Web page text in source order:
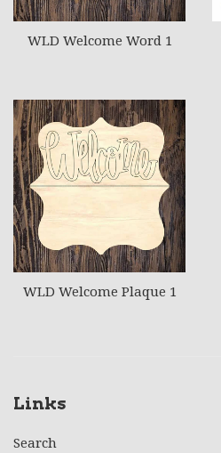
WLD Welcome Word 1
WLD Welcome Plaque 1
Links
Search